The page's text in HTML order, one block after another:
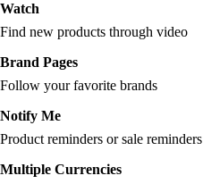
Watch
Find new products through video
Brand Pages
Follow your favorite brands
Notify Me
Product reminders or sale reminders
Multiple Currencies